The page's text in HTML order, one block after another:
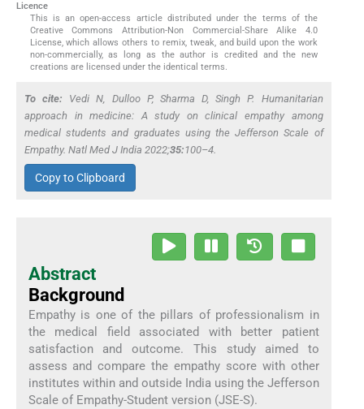
Licence
This is an open-access article distributed under the terms of the
Creative Commons Attribution-Non Commercial-Share Alike 4.0
License, which allows others to remix, tweak, and build upon the work
non-commercially, as long as the author is credited and the new
creations are licensed under the identical terms.
To cite: Vedi N, Dulloo P, Sharma D, Singh P. Humanitarian
approach in medicine: A study on clinical empathy among
medical students and graduates using the Jefferson Scale of
Empathy. Natl Med J India 2022;35:100–4.
Copy to Clipboard
Abstract
Background
Empathy is one of the pillars of professionalism in
the medical field associated with better patient
satisfaction and outcome. This study aimed to
assess and compare the empathy score with other
institutes within and outside India using the Jefferson
Scale of Empathy-Student version (JSE-S).